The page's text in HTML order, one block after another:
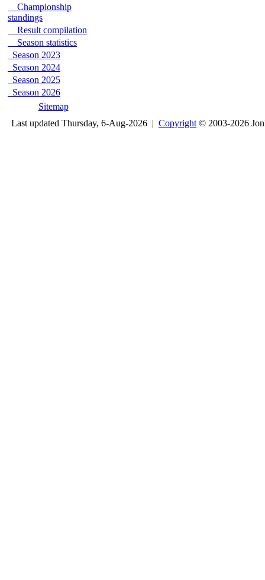
Championship
standings
Result compilation
Season statistics
Season 2023
Season 2024
Season 2025
Season 2026
Sitemap
Last updated Thursday, 6-Aug-2026 | Copyright © 2003-2026